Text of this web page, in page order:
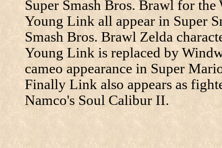
Super Smash Bros. Brawl for
Young Link all appear in Super
Smash Bros. Brawl Zelda
Young Link is replaced by
cameo appearance in Super
Finally Link also appears as
Namco's Soul Calibur II.